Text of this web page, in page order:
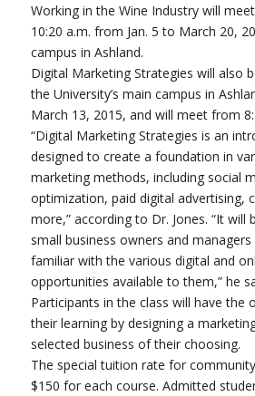
Working in the Wine Industry will
10:20 a.m. from Jan. 5 to March 20,
campus in Ashland.
Digital Marketing Strategies will also
the University’s main campus in
March 13, 2015, and will meet from
“Digital Marketing Strategies is an
designed to create a foundation in
marketing methods, including social
optimization, paid digital advertising,
more,” according to Dr. Jones. “It will
small business owners and
familiar with the various digital and
opportunities available to them,” he
Participants in the class will have the
their learning by designing a
selected business of their choosing.
The special tuition rate for
$150 for each course. Admitted